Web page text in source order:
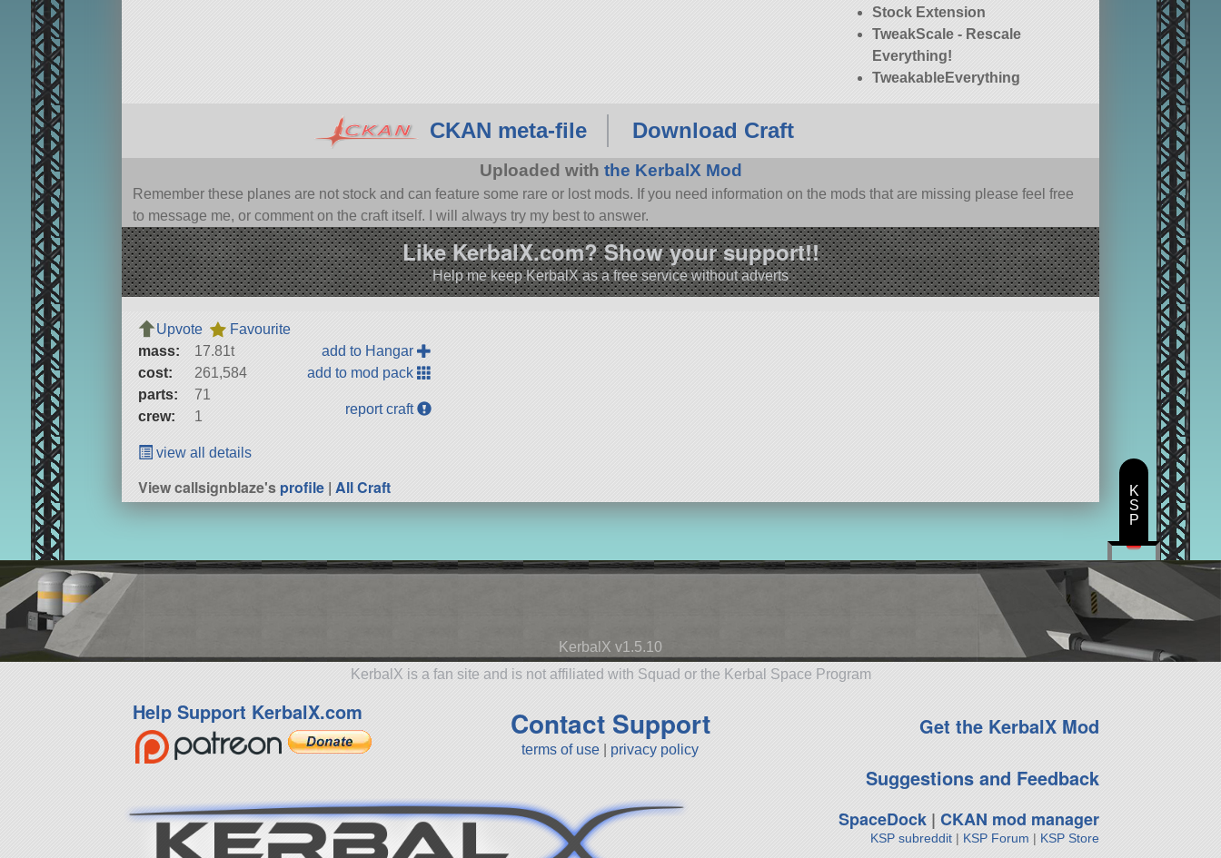
Stock Extension
TweakScale - Rescale
Everything!
TweakableEverything
CKAN meta-file Download Craft
Uploaded with the KerbalX Mod
Remember these planes are not stock and can feature some rare or lost mods. If you need information on the mods that are missing please feel free
to message me, or comment on the craft itself. I will always try my best to answer.
Like KerbalX.com? Show your support!!
Help me keep KerbalX as a free service without adverts
Upvote
Favourite
mass:
17.81t
cost:
261,584
parts:
71
crew:
1
add to Hangar
add to mod pack
report craft
view all details
View callsignblaze'sprofile |All Craft
KerbalX v1.5.10
KerbalX is a fan site and is not affiliated with Squad or the Kerbal Space Program
Help Support KerbalX.com Contact Support
terms of use privacy policy
Get the KerbalX Mod
Suggestions and Feedback
SpaceDock| CKAN mod manager
KSP subreddit| KSP Forum | KSP Store
K
S
P